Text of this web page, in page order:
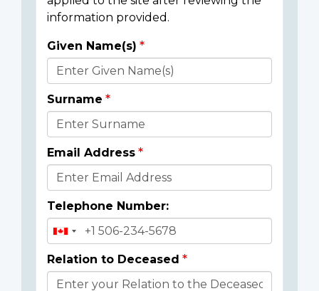
information provided.
Donor
Details
Given Name(s)
Surname
Email Address
Telephone Number:
Relation to Deceased